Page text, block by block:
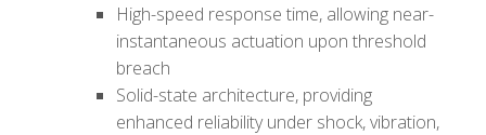
High-speed response time, allowing near-
instantaneous actuation upon threshold
breach
Solid-state architecture, providing
enhanced reliability under shock, vibration,